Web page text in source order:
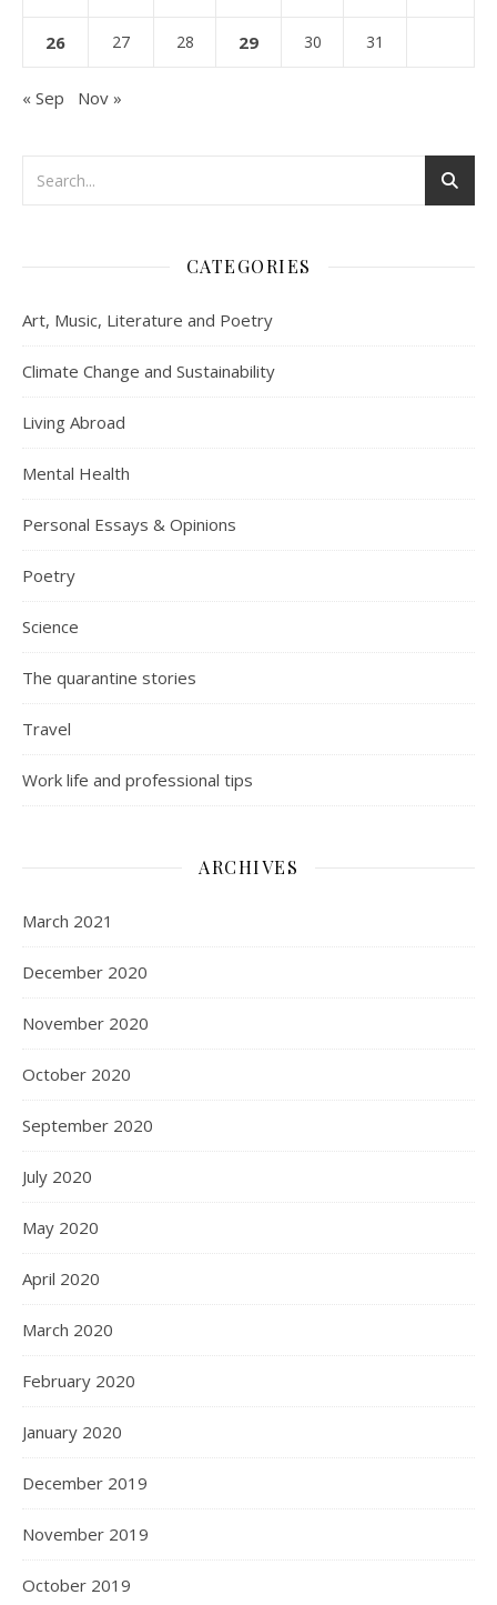
26 27 28 29 30 31
« Sep Nov »
CATEGORIES
Art, Music, Literature and Poetry
Climate Change and Sustainability
Living Abroad
Mental Health
Personal Essays & Opinions
Poetry
Science
The quarantine stories
Travel
Work life and professional tips
ARCHIVES
March 2021
December 2020
November 2020
October 2020
September 2020
July 2020
May 2020
April 2020
March 2020
February 2020
January 2020
December 2019
November 2019
October 2019